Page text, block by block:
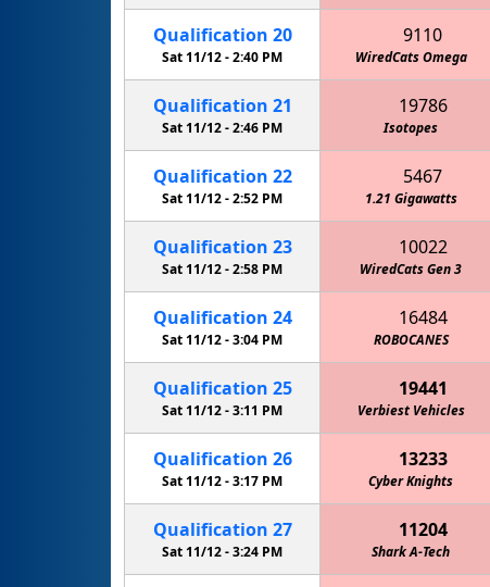
Qualification 20
Sat 11/12 -2:40 PM
9110
WiredCats Omega
Qualification 21
Sat 11/12 -2:46 PM
19786
Isotopes
Qualification 22
Sat 11/12 -2:52 PM
5467
1.21 Gigawatts
Qualification 23
Sat 11/12 -2:58 PM
10022
WiredCats Gen 3
Qualification 24
Sat 11/12 -3:04 PM
16484
ROBOCANES
Qualification 25
Sat 11/12 -3:11 PM
19441
Verbiest Vehicles
Qualification 26
Sat 11/12 -3:17 PM
13233
Cyber Knights
Qualification 27
Sat 11/12 -3:24 PM
11204
Shark A-Tech